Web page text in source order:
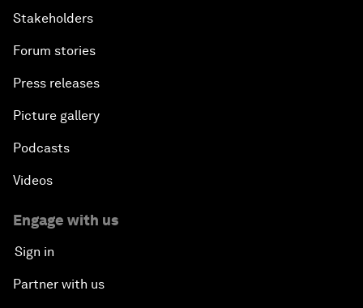
Stakeholders
Forum stories
Press releases
Picture gallery
Podcasts
Videos
Engage with us
Sign in
Partner with us